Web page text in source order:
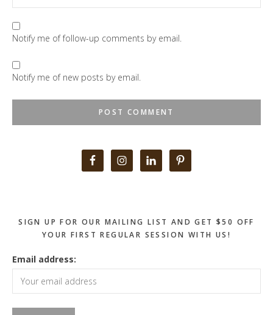
Notify me of follow-up comments by email.
Notify me of new posts by email.
SIGN UP FOR OUR MAILING LIST AND GET $50 OFF
YOUR FIRST REGULAR SESSION WITH US!
Email address: